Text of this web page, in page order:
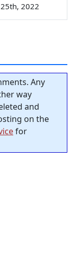
2022
Any
way
and
on the
for